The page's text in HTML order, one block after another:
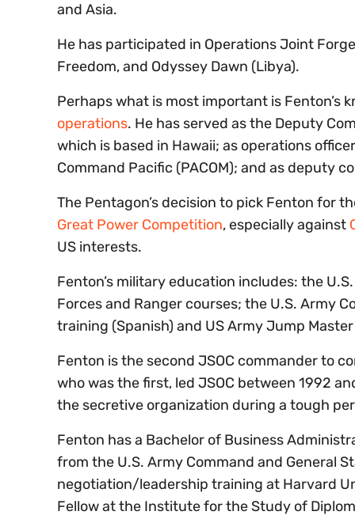
and Asia.
He has participated in Operations Joint
Freedom, and Odyssey Dawn (Libya).
Perhaps what is most important is Fenton’s
operations. He has served as the Deputy
which is based in Hawaii; as operations
Command Pacific (PACOM); and as deputy
The Pentagon’s decision to pick Fenton for
Great Power Competition, especially against
US interests.
Fenton’s military education includes: the
Forces and Ranger courses; the U.S. Army
training (Spanish) and US Army Jump
Fenton is the second JSOC commander to
who was the first, led JSOC between 1992
the secretive organization during a tough
Fenton has a Bachelor of Business
from the U.S. Army Command and General
negotiation/leadership training at Harvard
Fellow at the Institute for the Study of